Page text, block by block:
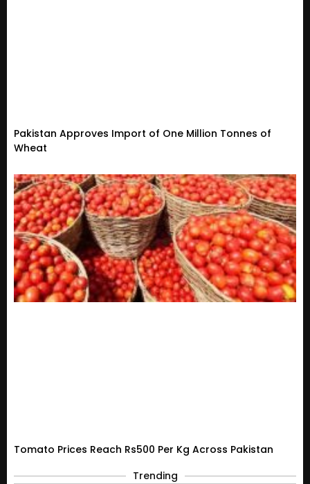
Pakistan Approves Import of One Million Tonnes of
Wheat
Tomato Prices Reach Rs500 Per Kg Across Pakistan
Trending